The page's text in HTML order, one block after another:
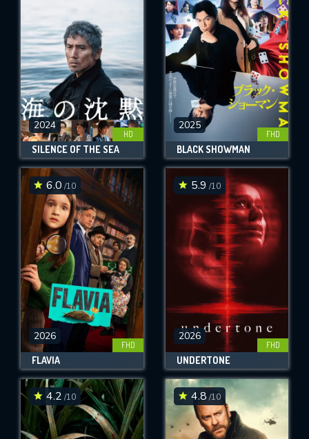
2024
HD
SILENCE OF THE SEA
2025
FHD
BLACK SHOWMAN
6.0 /10
2026
FHD
FLAVIA
5.9 /10
2026
FHD
UNDERTONE
4.2 /10 4.8/10
REQUIRED MINIMUM 5 SYMBOLS